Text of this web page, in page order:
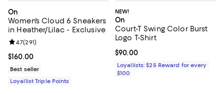
On
Women's Cloud 6 Sneakers
in Heather/Lilac - Exclusive
Current price $160.00; ;
$160.00
Review rating: 4.7 out of 5; 291 reviews;
4.7(291)
Best seller
Loyallist Triple Points
NEW!
On
Court-T Swing Color Burst
Logo T-Shirt
Current price $90.00; ;
$90.00
Loyallists: $25 Reward for every
$100